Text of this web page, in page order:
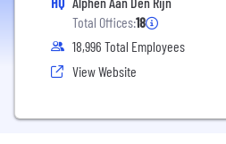
Total Offices:18
18,996 Total Employees
View Website